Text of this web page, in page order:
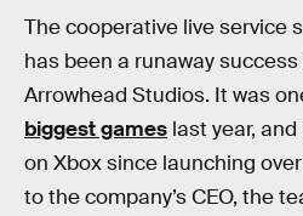
The cooperative live service
has been a runaway
Arrowhead Studios. It was
biggest games last year,
on Xbox since launching
to the company’s CEO, the